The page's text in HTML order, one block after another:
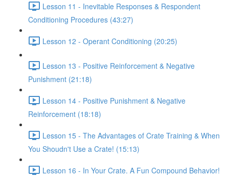
Lesson 11 - Inevitable Responses & Respondent
Conditioning Procedures (43:27)
Lesson 12 - Operant Conditioning (20:25)
Lesson 13 - Positive Reinforcement & Negative
Punishment (21:18)
Lesson 14 - Positive Punishment & Negative
Reinforcement (18:18)
Lesson 15 - The Advantages of Crate Training & When
You Shoudn't Use a Crate! (15:13)
Lesson 16 - In Your Crate. A Fun Compound Behavior!